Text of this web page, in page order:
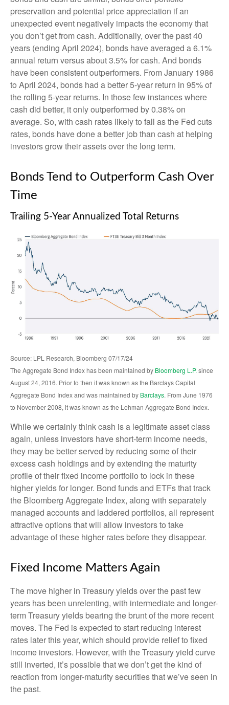
preservation and potential price appreciation if an
unexpected event negatively impacts the economy that
you don’t get from cash. Additionally, over the past 40
years (ending April 2024), bonds have averaged a 6.1%
annual return versus about 3.5% for cash. And bonds
have been consistent outperformers. From January 1986
to April 2024, bonds had a better 5-year return in 95% of
the rolling 5-year returns. In those few instances where
cash did better, it only outperformed by 0.38% on
average. So, with cash rates likely to fall as the Fed cuts
rates, bonds have done a better job than cash at helping
investors grow their assets over the long term.
Bonds Tend to Outperform Cash Over
Time
Trailing 5-Year Annualized Total Returns
Source: LPL Research, Bloomberg 07/17/24
The Aggregate Bond Index has been maintained by Bloomberg L.P. since
August 24, 2016. Prior to then it was known as the Barclays Capital
Aggregate Bond Index and was maintained by Barclays. From June 1976
to November 2008, it was known as the Lehman Aggregate Bond Index.
While we certainly think cash is a legitimate asset class
again, unless investors have short-term income needs,
they may be better served by reducing some of their
excess cash holdings and by extending the maturity
profile of their fixed income portfolio to lock in these
higher yields for longer. Bond funds and ETFs that track
the Bloomberg Aggregate Index, along with separately
managed accounts and laddered portfolios, all represent
attractive options that will allow investors to take
advantage of these higher rates before they disappear.
Fixed Income Matters Again
The move higher in Treasury yields over the past few
years has been unrelenting, with intermediate and longer-
term Treasury yields bearing the brunt of the more recent
moves. The Fed is expected to start reducing interest
rates later this year, which should provide relief to fixed
income investors. However, with the Treasury yield curve
still inverted, it’s possible that we don’t get the kind of
reaction from longer-maturity securities that we’ve seen in
the past.